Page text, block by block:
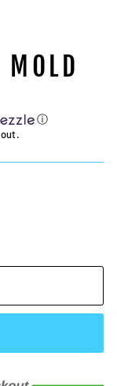
MOLD
ⓘ